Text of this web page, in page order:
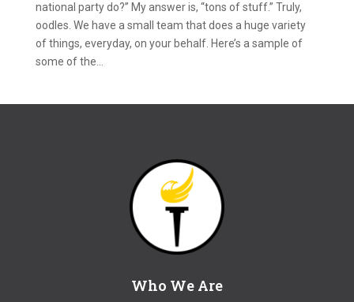
national party do?” My answer is, “tons of stuff.” Truly,
oodles. We have a small team that does a huge variety
of things, everyday, on your behalf. Here’s a sample of
some of the...
Who We Are